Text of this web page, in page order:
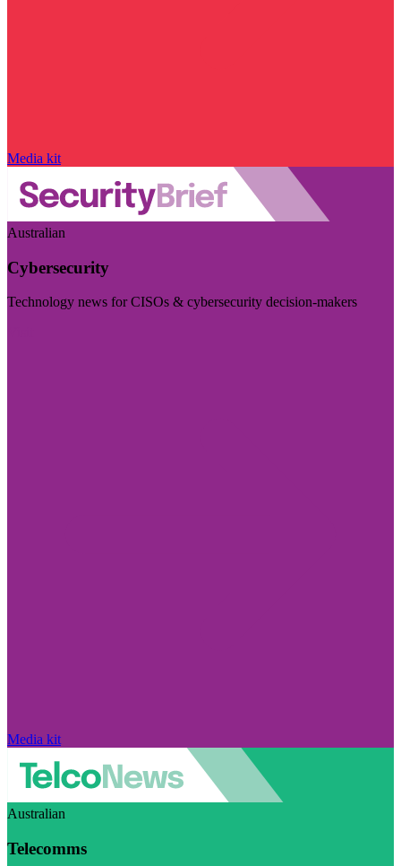
Media kit
Australian
Cybersecurity
Technology news for CISOs & cybersecurity decision-makers
Media kit
Australian
Telecomms